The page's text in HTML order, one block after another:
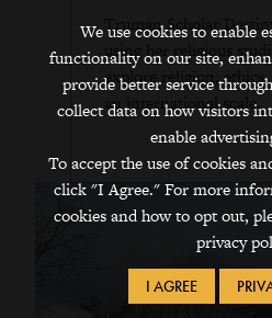
Truman Scholar
using her religious
explore religion,
an international scale.
We use cookies to enable
functionality on our site,
provide better service
collect data on how visitors
enable
To accept the use of cookies
click "I Agree." For more
cookies and how to opt out,
privacy
I AGREE